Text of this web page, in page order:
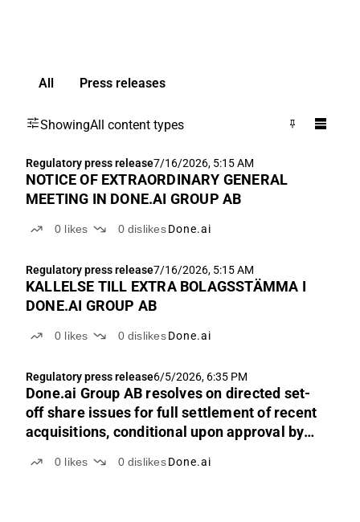
All Press releases
ShowingAll content types
Regulatory press release7/16/2026, 5:15 AM
NOTICE OF EXTRAORDINARY GENERAL
MEETING IN DONE.AI GROUP AB
0 likes 0 dislikes Done.ai
Regulatory press release7/16/2026, 5:15 AM
KALLELSE TILL EXTRA BOLAGSSTÄMMA I
DONE.AI GROUP AB
0 likes 0 dislikes Done.ai
Regulatory press release6/5/2026, 6:35 PM
Done.ai Group AB resolves on directed set-
off share issues for full settlement of recent
acquisitions, conditional upon approval by
0 likes 0 dislikes Done.ai